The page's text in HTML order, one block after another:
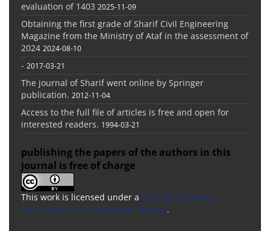
evaluation of 1403 2025-11-09
Obtaining the first grade of Sharif Civil Engineering
Magazine from the Ministry of Ataf in the assessment of
2024 2024-08-10
- 2017-03-21
The journal of Sharif went online by Springer
publication. 2012-11-04
Access to the full file of articles is free and open for
interested readers. 1994-03-21
publishing the papers of the authors in this
journal is free of charge
This work is licensed under a Creative Commons
Attribution 4.0 International License.